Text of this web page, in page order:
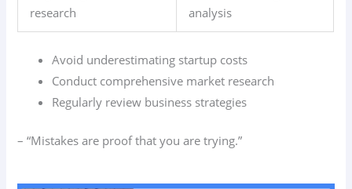
research
analysis
Avoid underestimating startup costs
Conduct comprehensive market research
Regularly review business strategies
– “Mistakes are proof that you are trying.”